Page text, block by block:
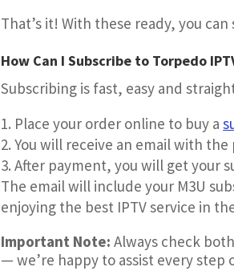
That’s it! With these ready, you
How Can I Subscribe to Torpedo
Subscribing is fast, easy and
Place your order online to buy a
You will receive an email with
After payment, you will get your
The email will include your M3U
enjoying the best IPTV service in
Important Note: Always check
— we’re happy to assist every step